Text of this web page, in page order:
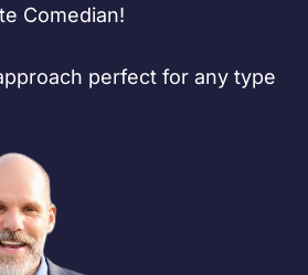
Comedian!
perfect for any type